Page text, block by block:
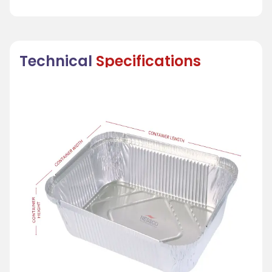
Technical Specifications